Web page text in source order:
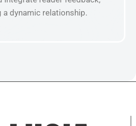
dynamic relationship.